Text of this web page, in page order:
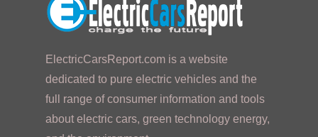
ElectricCarsReport.com is a website
dedicated to pure electric vehicles and the
full range of consumer information and tools
about electric cars, green technology energy,